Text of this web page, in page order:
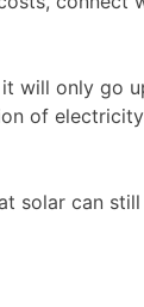
will only go
of
solar can